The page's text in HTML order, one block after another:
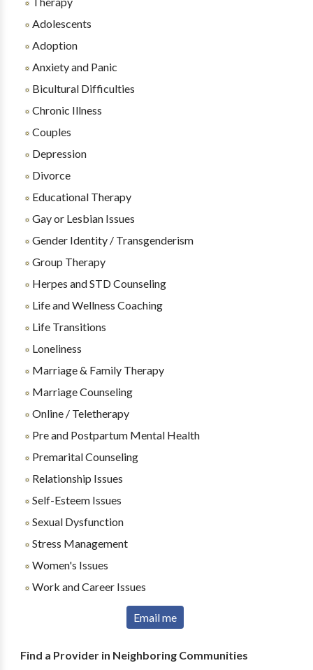
Adolescents
Adoption
Anxiety and Panic
Bicultural Difficulties
Chronic Illness
Couples
Depression
Divorce
Educational Therapy
Gay or Lesbian Issues
Gender Identity / Transgenderism
Group Therapy
Herpes and STD Counseling
Life and Wellness Coaching
Life Transitions
Loneliness
Marriage & Family Therapy
Marriage Counseling
Online / Teletherapy
Pre and Postpartum Mental Health
Premarital Counseling
Relationship Issues
Self-Esteem Issues
Sexual Dysfunction
Stress Management
Women's Issues
Work and Career Issues
Email me
Find a Provider in Neighboring Communities